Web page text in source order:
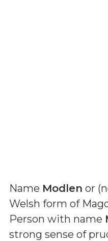
Name Modlen or (
Welsh form of
Person with name
strong sense of